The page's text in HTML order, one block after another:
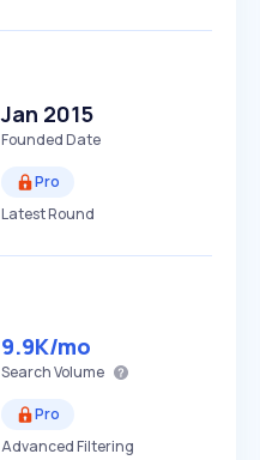
Jan 2015
Founded Date
Pro
Latest Round
9.9K/mo
Search Volume
Pro
Advanced Filtering